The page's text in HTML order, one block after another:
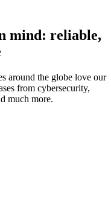
mind: reliable,
around the globe love our
from cybersecurity,
much more.